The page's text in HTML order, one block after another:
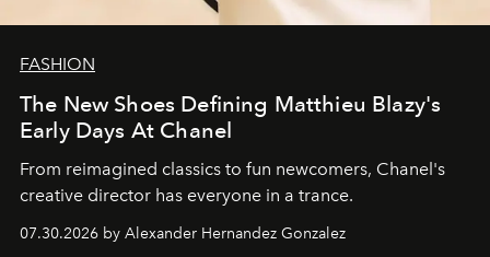
FASHION
The New Shoes Defining Matthieu Blazy's
Early Days At Chanel
From reimagined classics to fun newcomers, Chanel's
creative director has everyone in a trance.
07.30.2026 by Alexander Hernandez Gonzalez